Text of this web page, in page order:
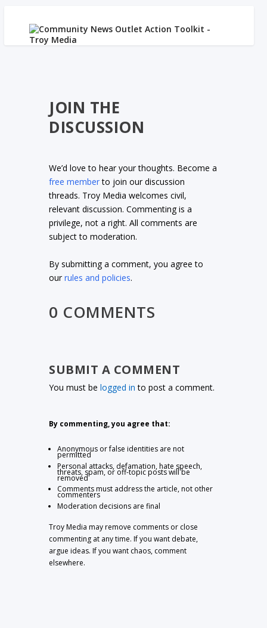
JOIN THE
DISCUSSION
We’d love to hear your thoughts. Become a
free memberto join our discussion
threads. Troy Media welcomes civil,
relevant discussion. Commenting is a
privilege, not a right. All comments are
subject to moderation.
By submitting a comment, you agree to
ourrules and policies.
0 COMMENTS
SUBMIT A COMMENT
You must belogged in to post a comment.
By commenting, you agree that:
Anonymous or false identities are not
permitted
Personal attacks, defamation, hate speech,
threats, spam, or off-topic posts will be
removed
Comments must address the article, not other
commenters
Moderation decisions are final
Troy Media may remove comments or close
commenting at any time. If you want debate,
argue ideas. If you want chaos, comment
elsewhere.